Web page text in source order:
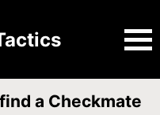
a Checkmate